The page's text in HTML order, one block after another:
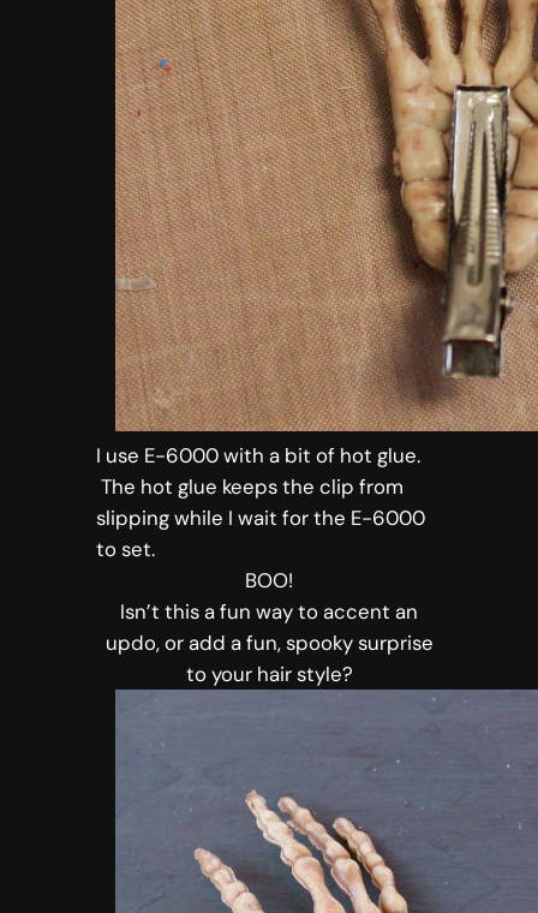
I use E-6000 with a bit of hot glue.
The hot glue keeps the clip from
slipping while I wait for the E-6000
to set.
BOO!
Isn’t this a fun way to accent an
updo, or add a fun, spooky surprise
to your hair style?